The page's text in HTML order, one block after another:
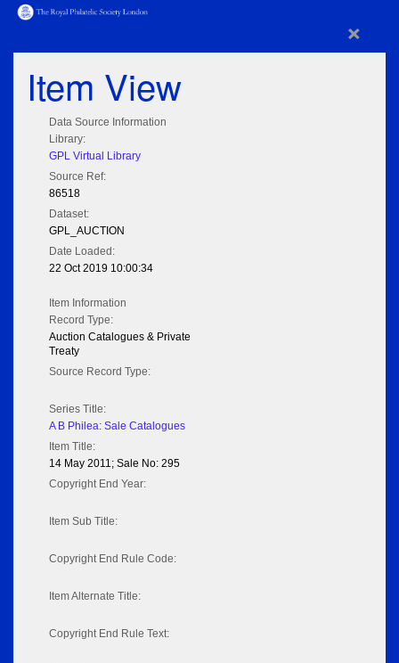
×
Item View
Data Source Information
Library:
GPL Virtual Library
Source Ref:
86518
Dataset:
GPL_AUCTION
Date Loaded:
22 Oct 2019 10:00:34
Item Information
Record Type:
Auction Catalogues & Private
Treaty
Source Record Type:
Series Title:
A B Philea: Sale Catalogues
Item Title:
14 May 2011; Sale No: 295
Copyright End Year:
Item Sub Title:
Copyright End Rule Code:
Item Alternate Title:
Copyright End Rule Text: